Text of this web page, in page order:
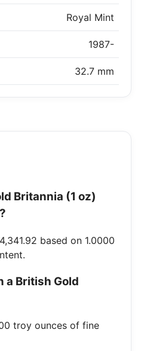
Royal Mint
1987-
32.7 mm
Britannia (1 oz)
based on 1.0000
a British Gold
troy ounces of fine